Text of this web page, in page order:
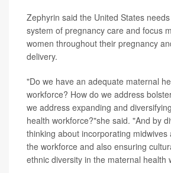
Zephyrin said the United States
system of pregnancy care and focus
women throughout their pregnancy
delivery.
"Do we have an adequate maternal
workforce? How do we address
we address expanding and
health workforce?"she said. "And by
thinking about incorporating midwives
the workforce and also ensuring
ethnic diversity in the maternal health